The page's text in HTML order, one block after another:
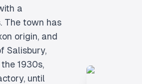
a
The town has
origin, and
Salisbury,
1930s,
until